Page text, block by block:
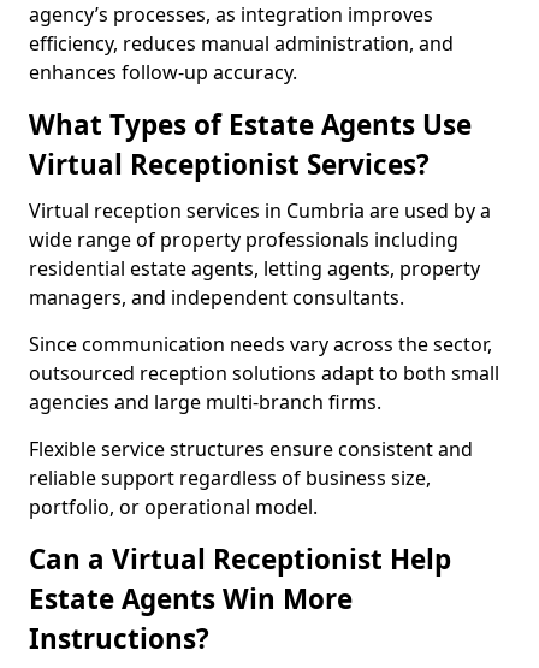
agency’s processes, as integration improves
efficiency, reduces manual administration, and
enhances follow-up accuracy.
What Types of Estate Agents Use
Virtual Receptionist Services?
Virtual reception services in Cumbria are used by a
wide range of property professionals including
residential estate agents, letting agents, property
managers, and independent consultants.
Since communication needs vary across the sector,
outsourced reception solutions adapt to both small
agencies and large multi-branch firms.
Flexible service structures ensure consistent and
reliable support regardless of business size,
portfolio, or operational model.
Can a Virtual Receptionist Help
Estate Agents Win More
Instructions?